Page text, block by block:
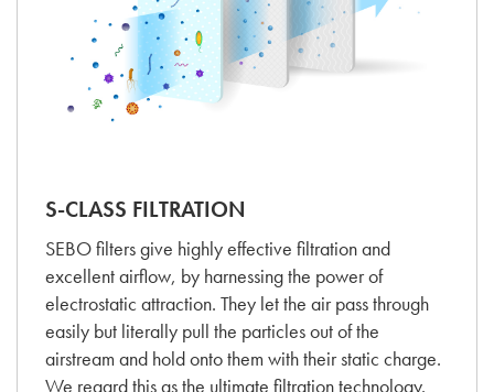
S-CLASS FILTRATION
SEBO filters give highly effective filtration and
excellent airflow, by harnessing the power of
electrostatic attraction. They let the air pass through
easily but literally pull the particles out of the
airstream and hold onto them with their static charge.
We regard this as the ultimate filtration technology.